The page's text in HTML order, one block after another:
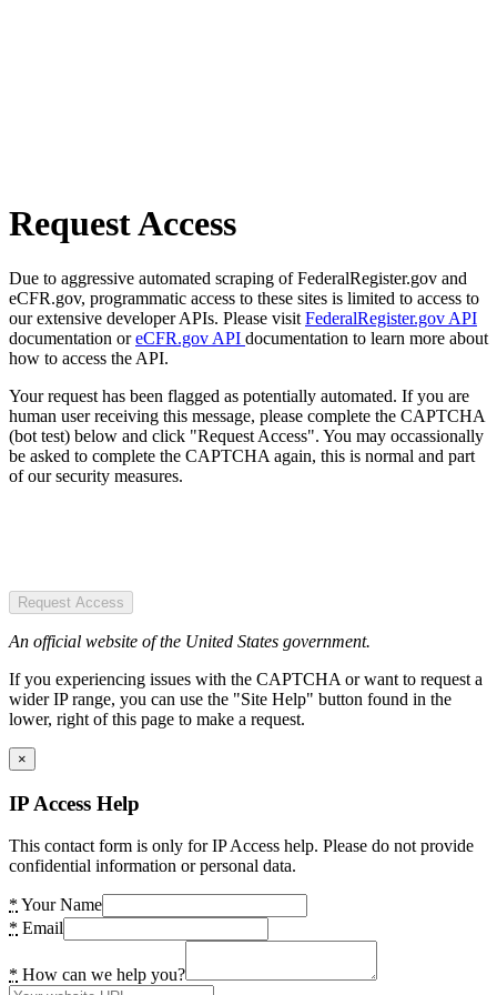
Request Access
Due to aggressive automated scraping of FederalRegister.gov and
eCFR.gov, programmatic access to these sites is limited to access to
our extensive developer APIs. Please visit FederalRegister.gov API
documentation oreCFR.gov API documentation to learn more about
how to access the API.
Your request has been flagged as potentially automated. If you are
human user receiving this message, please complete the CAPTCHA
(bot test) below and click "Request Access". You may occassionally
be asked to complete the CAPTCHA again, this is normal and part
of our security measures.
Request Access
An official website of the United States government.
If you experiencing issues with the CAPTCHA or want to request a
wider IP range, you can use the "Site Help" button found in the
lower, right of this page to make a request.
×
IP Access Help
This contact form is only for IP Access help. Please do not provide
confidential information or personal data.
* Your Name
* Email
* How can we help you?